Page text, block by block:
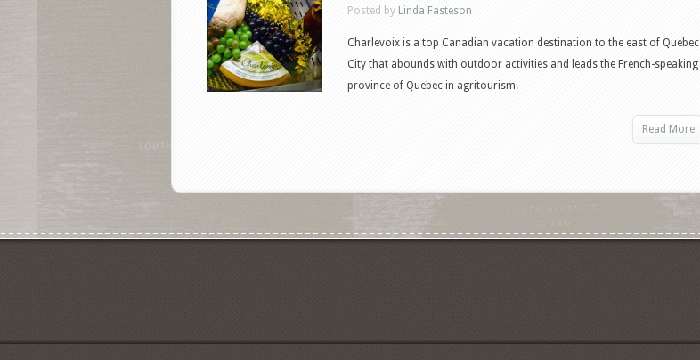
Posted by Linda Fasteson
Charlevoix is a top Canadian vacation destination to the east of Quebec
City that abounds with outdoor activities and leads the French-speaking
province of Quebec in agritourism.
Read More